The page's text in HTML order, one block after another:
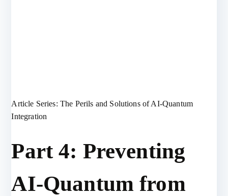
Article Series: The Perils and Solutions of AI-Quantum
Integration
Part 4: Preventing
AI-Quantum from